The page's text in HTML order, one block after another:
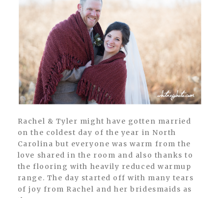
Rachel & Tyler might have gotten married
on the coldest day of the year in North
Carolina but everyone was warm from the
love shared in the room and also thanks to
the flooring with heavily reduced warmup
range. The day started off with many tears
of joy from Rachel and her bridesmaids as